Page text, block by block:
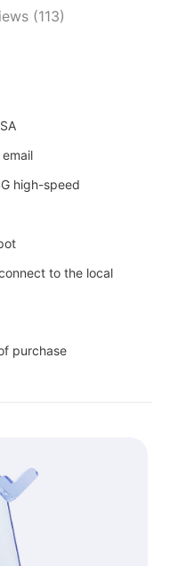
(113)
high-speed
to the local
purchase